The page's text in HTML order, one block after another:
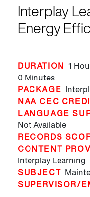
Interplay
Energy
DURATION 1
0 Minutes
PACKAGE
NAA CEC
LANGUAGE
Not Available
RECORDS
CONTENT
Interplay Learning
SUBJECT
SUPERVISOR/